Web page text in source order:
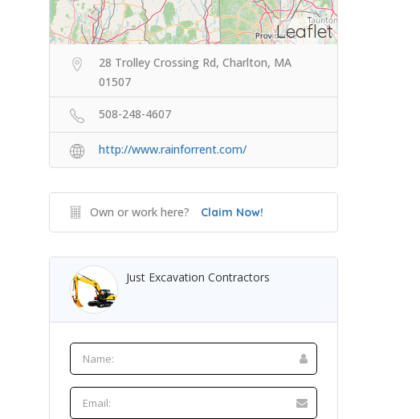
Leaflet
28 Trolley Crossing Rd, Charlton, MA
01507
508-248-4607
http://www.rainforrent.com/
Own or work here? Claim Now!
Just Excavation Contractors